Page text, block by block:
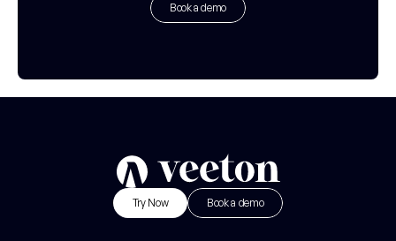
Book a demo
Try Now Book a demo